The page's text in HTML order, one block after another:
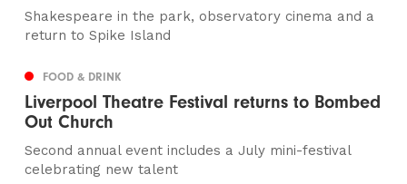
Shakespeare in the park, observatory cinema and a
return to Spike Island
FOOD & DRINK
Liverpool Theatre Festival returns to Bombed
Out Church
Second annual event includes a July mini-festival
celebrating new talent